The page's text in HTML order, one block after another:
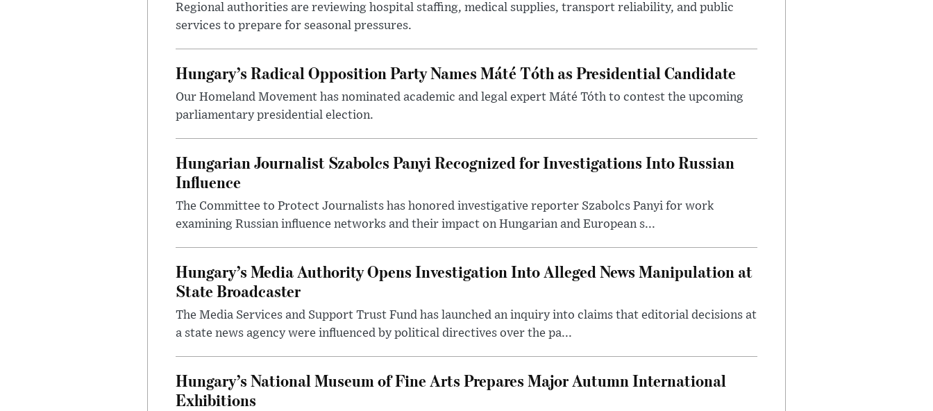
Regional authorities are reviewing hospital staffing, medical supplies, transport reliability, and public
services to prepare for seasonal pressures.
Hungary’s Radical Opposition Party Names Máté Tóth as Presidential Candidate
Our Homeland Movement has nominated academic and legal expert Máté Tóth to contest the upcoming
parliamentary presidential election.
Hungarian Journalist Szabolcs Panyi Recognized for Investigations Into Russian
Influence
The Committee to Protect Journalists has honored investigative reporter Szabolcs Panyi for work
examining Russian influence networks and their impact on Hungarian and European s...
Hungary’s Media Authority Opens Investigation Into Alleged News Manipulation at
State Broadcaster
The Media Services and Support Trust Fund has launched an inquiry into claims that editorial decisions at
a state news agency were influenced by political directives over the pa...
Hungary’s National Museum of Fine Arts Prepares Major Autumn International
Exhibitions